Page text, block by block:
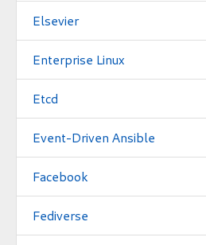
Elsevier
Enterprise Linux
Etcd
Event-Driven Ansible
Facebook
Fediverse